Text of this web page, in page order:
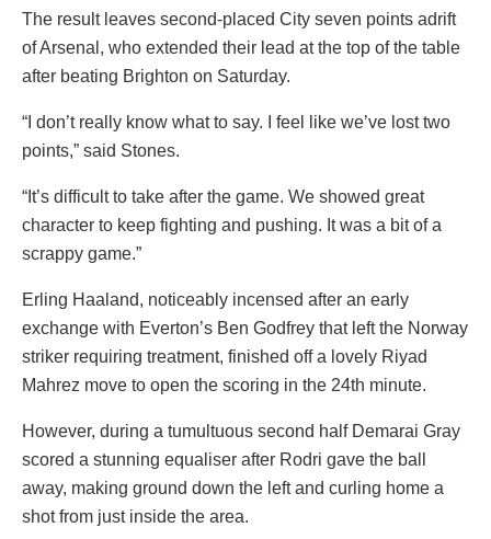
The result leaves second-placed City seven points adrift
of Arsenal, who extended their lead at the top of the table
after beating Brighton on Saturday.
“I don’t really know what to say. I feel like we’ve lost two
points,” said Stones.
“It’s difficult to take after the game. We showed great
character to keep fighting and pushing. It was a bit of a
scrappy game.”
Erling Haaland, noticeably incensed after an early
exchange with Everton’s Ben Godfrey that left the Norway
striker requiring treatment, finished off a lovely Riyad
Mahrez move to open the scoring in the 24th minute.
However, during a tumultuous second half Demarai Gray
scored a stunning equaliser after Rodri gave the ball
away, making ground down the left and curling home a
shot from just inside the area.